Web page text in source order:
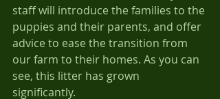
staff will introduce the families to the
puppies and their parents, and offer
advice to ease the transition from
our farm to their homes. As you can
see, this litter has grown
significantly.